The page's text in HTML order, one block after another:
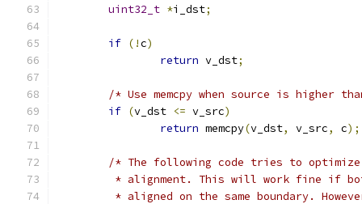
uint32_t *i_dst;
if (!c)
return v_dst;
/* Use memcpy when source is higher
if (v_dst <= v_src)
return memcpy(v_dst, v_src, c);
/* The following code tries to optimize
* alignment. This will work fine if
* aligned on the same boundary.